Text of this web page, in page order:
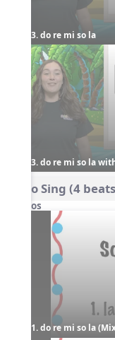
3. do re mi so la
3. do re mi so la
Echo Sing (4
Videos
1. do re mi so la